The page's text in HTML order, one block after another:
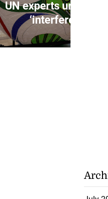
UN experts urge
‘interference’ a...